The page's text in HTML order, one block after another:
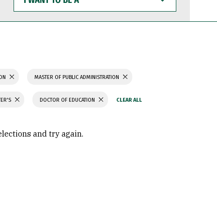
WANT
TO
BE
MASTER OF PUBLIC ADMINISTRATION
DOCTOR OF EDUCATION
and try again.